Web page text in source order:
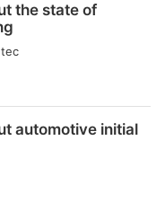
the state of
automotive initial